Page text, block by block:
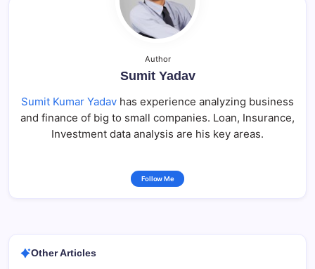
Author
Sumit Yadav
Sumit Kumar Yadav has experience analyzing business
and finance of big to small companies. Loan, Insurance,
Investment data analysis are his key areas.
Follow Me
Other Articles